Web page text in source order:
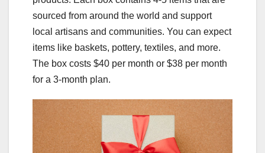
sourced from around the world and support
local artisans and communities. You can expect
items like baskets, pottery, textiles, and more.
The box costs $40 per month or $38 per month
for a 3-month plan.